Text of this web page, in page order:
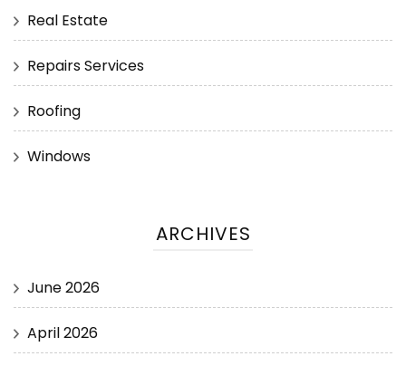
Real Estate
Repairs Services
Roofing
Windows
ARCHIVES
June 2026
April 2026